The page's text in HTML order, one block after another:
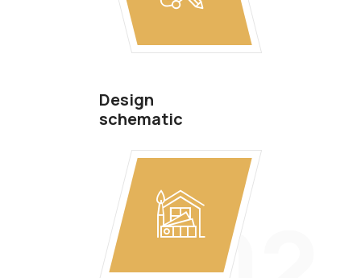
Design
schematic